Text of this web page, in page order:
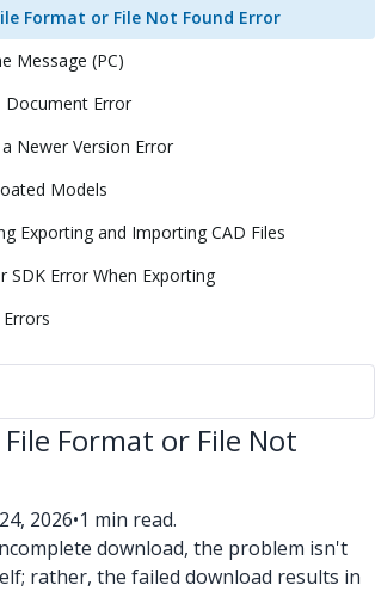
Format or File Not Found Error
Message (PC)
Document Error
Newer Version Error
Models
Exporting and Importing CAD Files
SDK Error When Exporting
Format or File Not
2026•1 min read.
download, the problem isn't
rather, the failed download results in